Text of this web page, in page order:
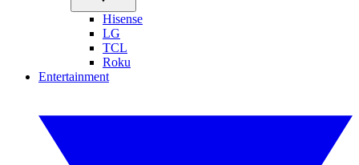
Hisense
LG
TCL
Roku
Entertainment